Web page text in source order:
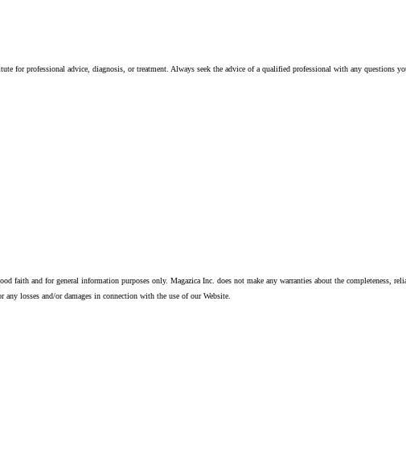
professional advice, diagnosis, or treatment. Always seek the advice of a qualified professional with any questions
and for general information purposes only. Magazica Inc. does not make any warranties about the completeness,
losses and/or damages in connection with the use of our Website.